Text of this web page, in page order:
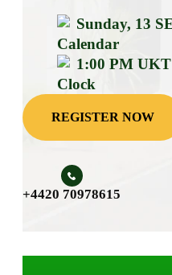
Sunday, 13
1:00 PM UKT
REGISTER NOW
+4420 70978615